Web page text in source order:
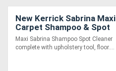
Sheet
Metal
New Kerrick Sabrina Maxi
Carpet Shampoo & Spot
Cleaner
Maxi Sabrina Shampoo Spot Cleaner
complete with upholstery tool, floor....